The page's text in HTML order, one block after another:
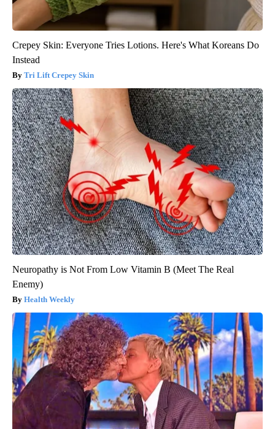
Crepey Skin: Everyone Tries Lotions. Here's What Koreans Do
Instead
Tri Lift Crepey Skin
Neuropathy is Not From Low Vitamin B (Meet The Real
Enemy)
Health Weekly